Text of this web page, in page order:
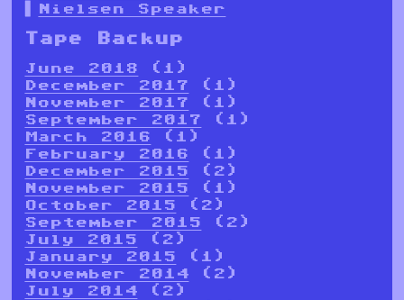
Nielsen Speaker
Tape Backup
June 2018 (1)
December 2017 (1)
November 2017 (1)
September 2017 (1)
March 2016 (1)
February 2016 (1)
December 2015 (2)
November 2015 (1)
October 2015 (2)
September 2015 (2)
July 2015 (2)
January 2015 (1)
November 2014 (2)
July 2014 (2)